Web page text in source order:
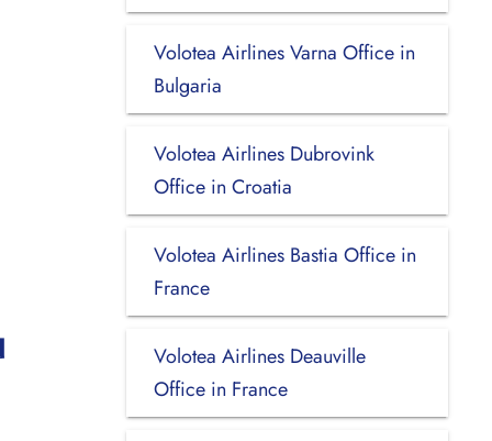
Volotea Airlines Varna Office in
Bulgaria
Volotea Airlines Dubrovink
Office in Croatia
Volotea Airlines Bastia Office in
France
Volotea Airlines Deauville
Office in France